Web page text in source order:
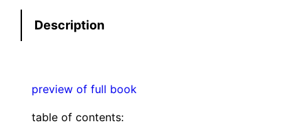
S
Description
preview of full book
table of contents: